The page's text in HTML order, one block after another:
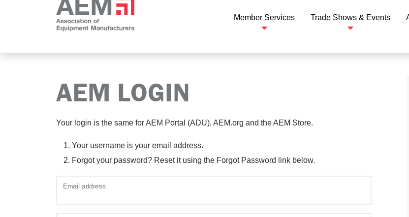
Member Services Trade Shows & Events
AEM LOGIN
Your login is the same for AEM Portal (ADU), AEM.org and the AEM Store.
Your username is your email address.
Forgot your password? Reset it using the Forgot Password link below.
Email address